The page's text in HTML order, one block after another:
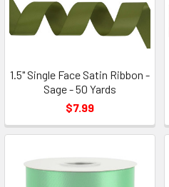
1.5" Single Face Satin Ribbon -
Sage - 50 Yards
$7.99